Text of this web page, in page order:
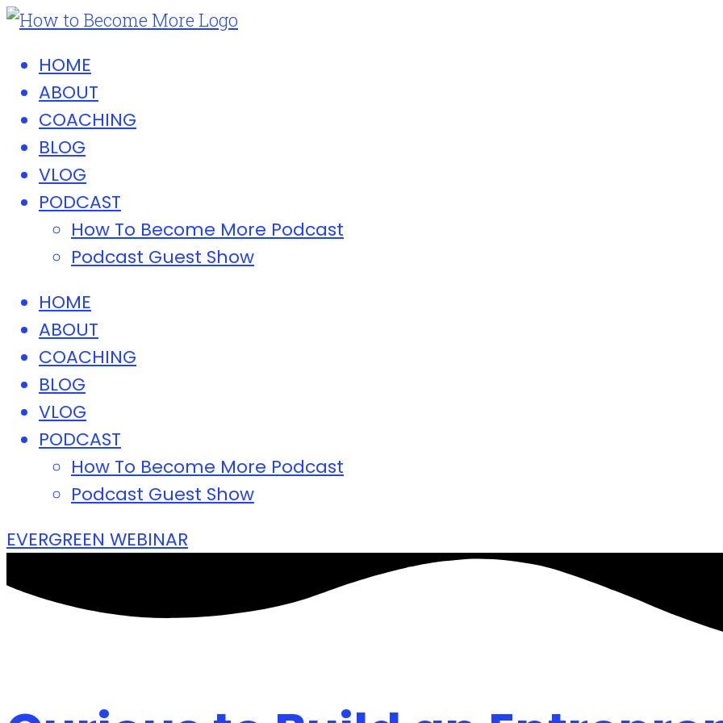
HOME
ABOUT
COACHING
BLOG
VLOG
PODCAST
How To Become More Podcast
Podcast Guest Show
HOME
ABOUT
COACHING
BLOG
VLOG
PODCAST
How To Become More Podcast
Podcast Guest Show
EVERGREEN WEBINAR